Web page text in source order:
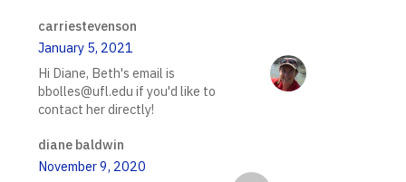
carriestevenson
January 5, 2021
Hi Diane, Beth's email is
bbolles@ufl.edu if you'd like to
contact her directly!
diane baldwin
November 9, 2020